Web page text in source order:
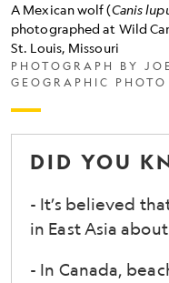
A
Mexican
wolf
baileyi</i>),
subspecies
gray
A Mexican wolf (Canis
photographed at Wild
St. Louis, Missouri
PHOTOGRAPH BY
GEOGRAPHIC PHOTO
DID YOU
- It’s believed
in East Asia
- In Canada,